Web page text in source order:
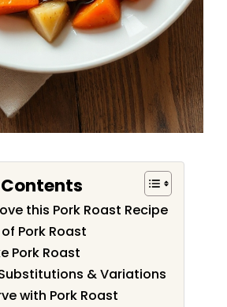
this Pork Roast Recipe
Pork Roast
Pork Roast
& Variations
with Pork Roast